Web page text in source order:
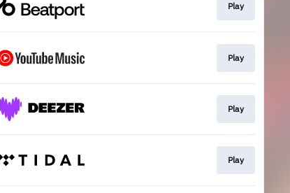
Play
Play
Play
Play